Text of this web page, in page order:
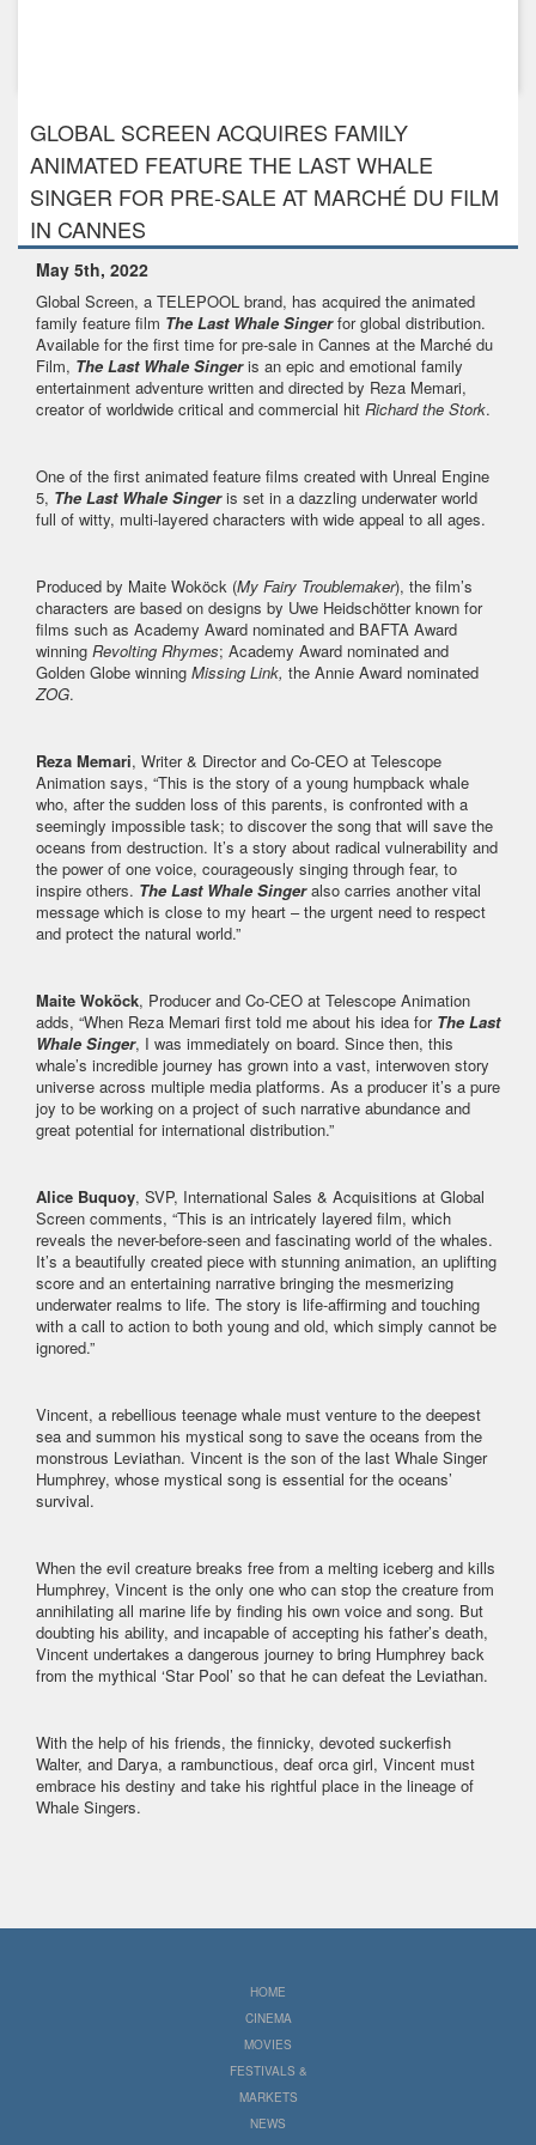
GLOBAL SCREEN ACQUIRES FAMILY
ANIMATED FEATURE THE LAST WHALE
SINGER FOR PRE-SALE AT MARCHÉ DU FILM
IN CANNES
May 5th, 2022
Global Screen, a TELEPOOL brand, has acquired the animated
family feature film The Last Whale Singerfor global distribution.
Available for the first time for pre-sale in Cannes at the Marché du
Film, The Last Whale Singeris an epic and emotional family
entertainment adventure written and directed by Reza Memari,
creator of worldwide critical and commercial hit Richard the Stork.
One of the first animated feature films created with Unreal Engine
5, The Last Whale Singeris set in a dazzling underwater world
full of witty, multi-layered characters with wide appeal to all ages.
Produced by Maite Woköck (My Fairy Troublemaker), the film’s
characters are based on designs by Uwe Heidschötter known for
films such as Academy Award nominated and BAFTA Award
winning Revolting Rhymes; Academy Award nominated and
Golden Globe winning Missing Link, the Annie Award nominated
ZOG.
Reza Memari, Writer & Director and Co-CEO at Telescope
Animation says, “This is the story of a young humpback whale
who, after the sudden loss of this parents, is confronted with a
seemingly impossible task; to discover the song that will save the
oceans from destruction. It’s a story about radical vulnerability and
the power of one voice, courageously singing through fear, to
inspire others. The Last Whale Singeralso carries another vital
message which is close to my heart – the urgent need to respect
and protect the natural world.”
Maite Woköck, Producer and Co-CEO at Telescope Animation
adds, “When Reza Memari first told me about his idea for The Last
Whale Singer, I was immediately on board. Since then, this
whale’s incredible journey has grown into a vast, interwoven story
universe across multiple media platforms. As a producer it’s a pure
joy to be working on a project of such narrative abundance and
great potential for international distribution.”
Alice Buquoy, SVP, International Sales & Acquisitions at Global
Screen comments, “This is an intricately layered film, which
reveals the never-before-seen and fascinating world of the whales.
It’s a beautifully created piece with stunning animation, an uplifting
score and an entertaining narrative bringing the mesmerizing
underwater realms to life. The story is life-affirming and touching
with a call to action to both young and old, which simply cannot be
ignored.”
Vincent, a rebellious teenage whale must venture to the deepest
sea and summon his mystical song to save the oceans from the
monstrous Leviathan. Vincent is the son of the last Whale Singer
Humphrey, whose mystical song is essential for the oceans’
survival.
When the evil creature breaks free from a melting iceberg and kills
Humphrey, Vincent is the only one who can stop the creature from
annihilating all marine life by finding his own voice and song. But
doubting his ability, and incapable of accepting his father’s death,
Vincent undertakes a dangerous journey to bring Humphrey back
from the mythical ‘Star Pool’ so that he can defeat the Leviathan.
With the help of his friends, the finnicky, devoted suckerfish
Walter, and Darya, a rambunctious, deaf orca girl, Vincent must
embrace his destiny and take his rightful place in the lineage of
Whale Singers.
HOME
CINEMA
MOVIES
FESTIVALS &
MARKETS
NEWS